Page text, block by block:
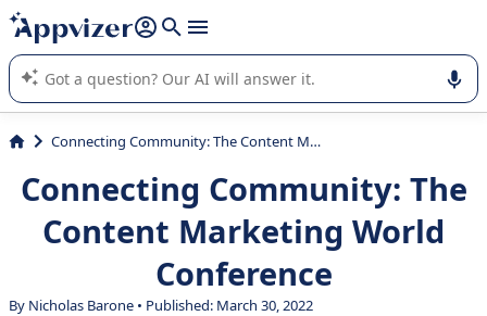
it (several lines with shift + enter
Appvizer's AI guides you in the use or selection of enterprise
SaaS software.
Connecting Community: The Content Marketing World Conference
Connecting Community: The
Content Marketing World
Conference
By Nicholas Barone • Published: March 30, 2022